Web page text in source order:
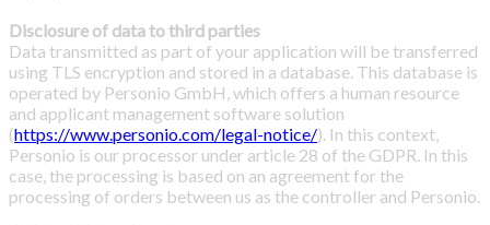
Disclosure of data to third parties
Data transmitted as part of your application will be transferred
using TLS encryption and stored in a database. This database is
operated by Personio GmbH, which offers a human resource
and applicant management software solution
(https://www.personio.com/legal-notice/). In this context,
Personio is our processor under article 28 of the GDPR. In this
case, the processing is based on an agreement for the
processing of orders between us as the controller and Personio.